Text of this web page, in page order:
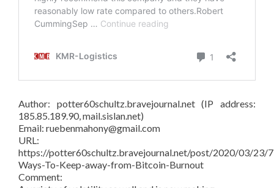
Author: potter60schultz.bravejournal.net (IP address:
185.85.189.90, mail.sislan.net)
Email: ruebenmahony@gmail.com
URL:
https://potter60schultz.bravejournal.net/post/2020/03/23/
Ways-To-Keep-away-from-Bitcoin-Burnout
Comment: